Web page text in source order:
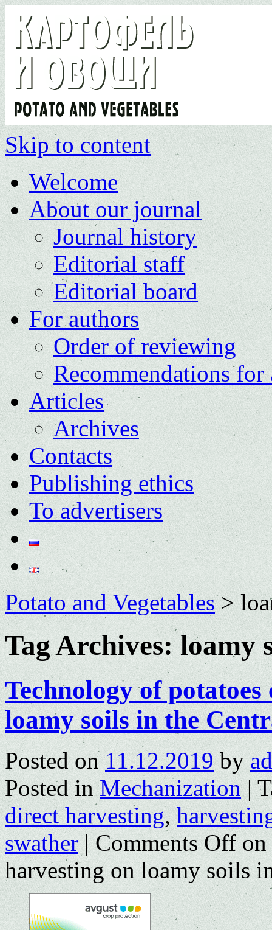
Skip to content
Welcome
About our journal
Journal history
Editorial staff
Editorial board
For authors
Order of reviewing
Recommendations for
Articles
Archives
Contacts
Publishing ethics
To advertisers
Potato and Vegetables>
Tag Archives:loamy
Technology of
loamy soils in the
Posted on 11.12.2019 by
Posted in Mechanization |
direct harvesting,
swather | Comments Offon
harvesting on loamy soils